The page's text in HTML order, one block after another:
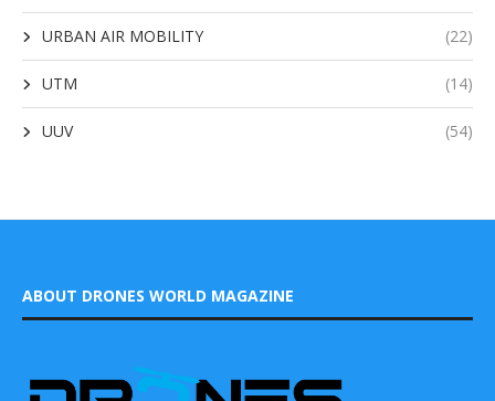
URBAN AIR MOBILITY (22)
UTM (14)
UUV (54)
ABOUT DRONES WORLD MAGAZINE